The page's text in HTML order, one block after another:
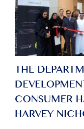
THE
CONSUMER
HARVEY